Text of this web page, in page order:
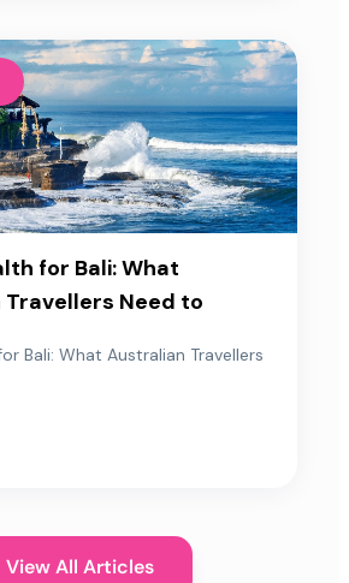
for Bali: What
Need to
Bali: What Australian Travellers
View All Articles